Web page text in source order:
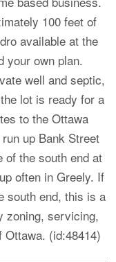
100 feet of
available at the
your own plan.
well and septic,
lot is ready for a
to the Ottawa
up Bank Street
of the south end at
often in Greely. If
south end, this is a
zoning, servicing,
(id:48414)